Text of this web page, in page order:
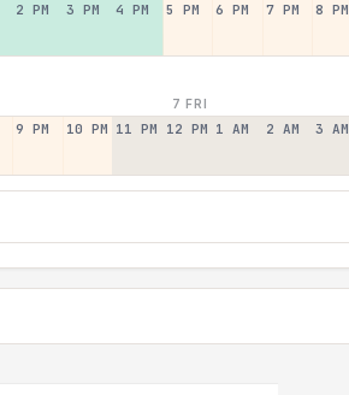
2 PM 3 PM 4 PM 5 PM 6 PM 7 PM 8 PM
7 FRI
9 PM 10 PM 11 PM 12 PM 1 AM 2 AM 3 AM